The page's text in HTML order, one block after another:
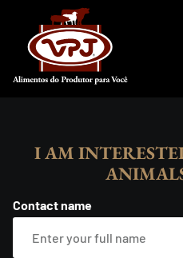
I AM
Contact name